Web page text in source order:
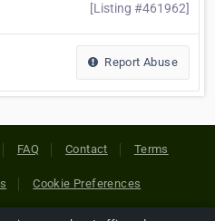
[Listing #461962]
Report Abuse
FAQ Contact Terms
Cookie Preferences